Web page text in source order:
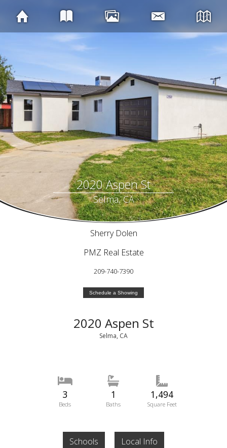
2020 Aspen St
Selma, CA
Sherry Dolen
PMZ Real Estate
209-740-7390
Schedule a Showing
2020 Aspen St
Selma, CA
3
Beds
1
Baths
1,494
Square Feet
Schools Local Info